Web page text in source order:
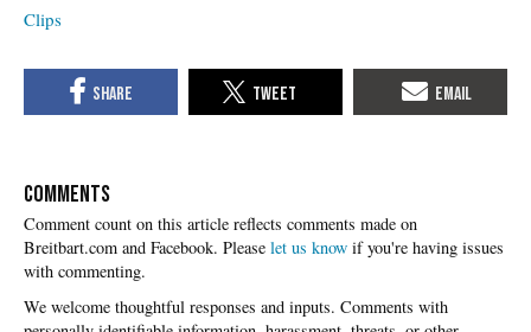
Clips
COMMENTS
Please let us know if you're having issues
with commenting.